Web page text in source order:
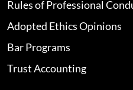
Rules of Professional
Adopted Ethics Opinions
Bar Programs
Trust Accounting